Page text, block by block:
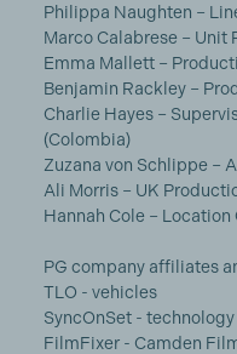
Philippa Naughten –
Marco Calabrese – Unit
Emma Mallett –
Benjamin Rackley –
Charlie Hayes –
(Colombia)
Zuzana von Schlippe –
Ali Morris – UK
Hannah Cole –
PG company affiliates
TLO - vehicles
SyncOnSet -
FilmFixer - Camden